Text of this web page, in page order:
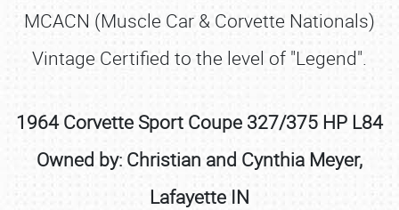
MCACN (Muscle Car & Corvette Nationals)
Vintage Certified to the level of "Legend".
1964 Corvette Sport Coupe 327/375 HP L84
Owned by: Christian and Cynthia Meyer,
Lafayette IN